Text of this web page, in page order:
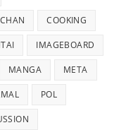
COOKING
IMAGEBOARD
MANGA META
POL